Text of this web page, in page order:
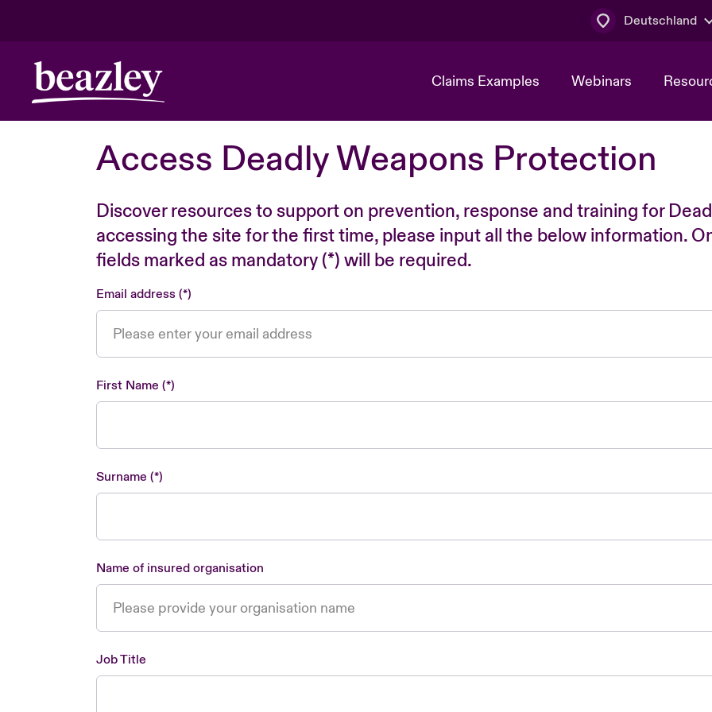
Deutschland
Claims Examples Webinars
Access Deadly Weapons Protection
Discover resources to support on prevention, response and training for
accessing the site for the first time, please input all the below information.
fields marked as mandatory (*) will be required.
Email address
First Name
Surname
Name of insured organisation
Job Title